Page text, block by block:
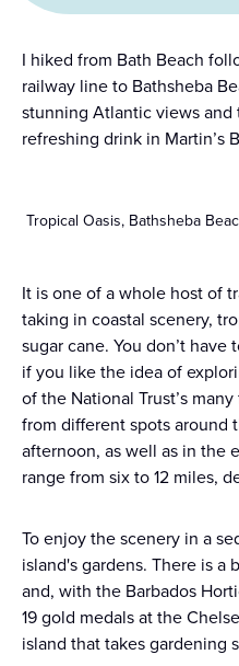
I hiked from Bath Beach
railway line to Bathsheba
stunning Atlantic views
refreshing drink in Martin’s
Tropical Oasis, Bathsheba
It is one of a whole host of
taking in coastal scenery,
sugar cane. You don’t
if you like the idea of
of the National Trust’s
from different spots around
afternoon, as well as in the
range from six to 12 miles,
To enjoy the scenery in a
island's gardens. There is
and, with the Barbados
19 gold medals at the
island that takes gardening